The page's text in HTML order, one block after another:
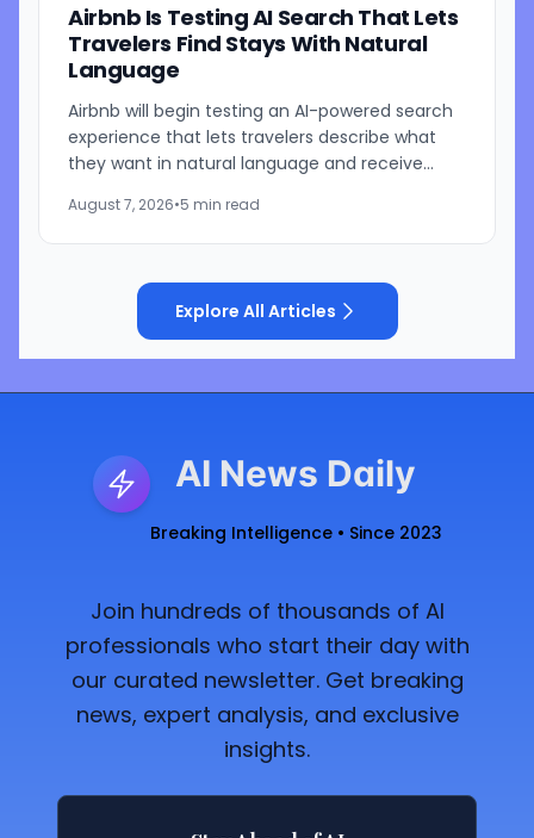
Airbnb Is Testing AI Search That Lets
Travelers Find Stays With Natural
Language
Airbnb will begin testing an AI-powered search
experience that lets travelers describe what
they want in natural language and receive
said during the...
August 7, 2026•5 min read
Explore All Articles
AI News Daily
Breaking Intelligence • Since 2023
Join hundreds of thousands of AI
professionals who start their day with
our curated newsletter. Get breaking
news, expert analysis, and exclusive
insights.